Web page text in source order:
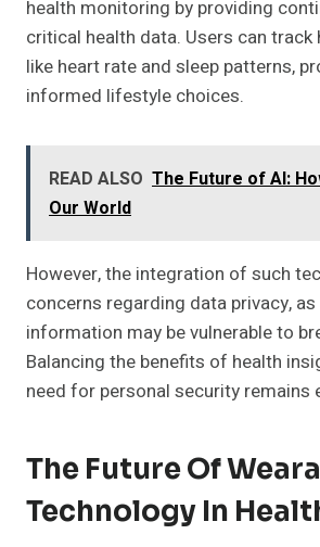
health monitoring by providing
critical health data. Users can
like heart rate and sleep patterns,
informed lifestyle choices.
READ ALSO The Future of AI:
Our World
However, the integration of such
concerns regarding data privacy,
information may be vulnerable to
Balancing the benefits of health
need for personal security remains
The Future Of
Technology In